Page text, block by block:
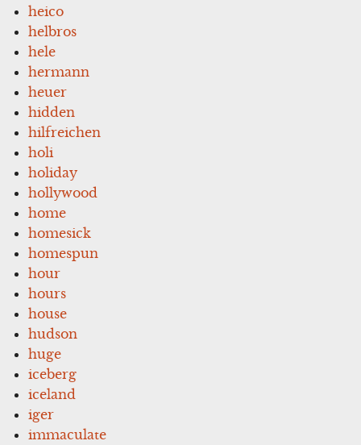
heico
helbros
hele
hermann
heuer
hidden
hilfreichen
holi
holiday
hollywood
home
homesick
homespun
hour
hours
house
hudson
huge
iceberg
iceland
iger
immaculate